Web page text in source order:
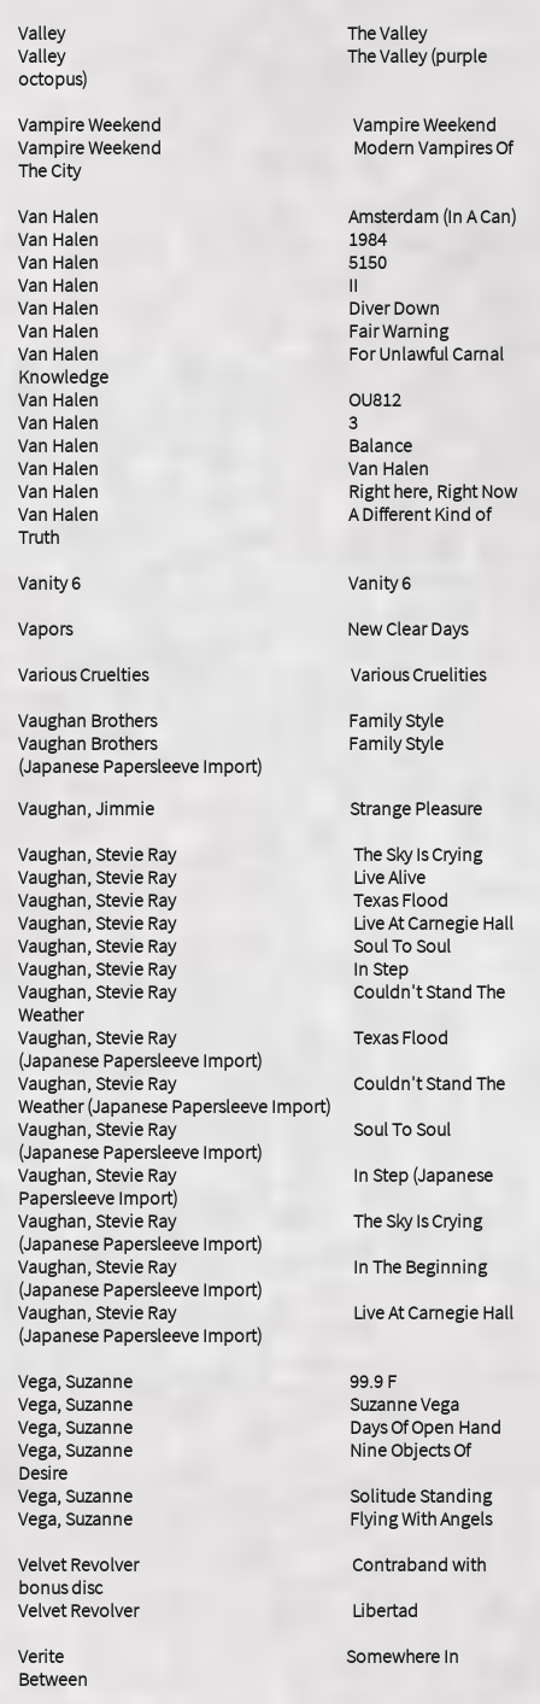
Valley The Valley
Valley The Valley (purple
octopus)
Vampire Weekend Vampire Weekend
Vampire Weekend Modern Vampires Of
The City
Van Halen Amsterdam (In A Can)
Van Halen 1984
Van Halen 5150
Van Halen II
Van Halen Diver Down
Van Halen Fair Warning
Van Halen For Unlawful Carnal
Knowledge
Van Halen OU812
Van Halen 3
Van Halen Balance
Van Halen Van Halen
Van Halen Right here, Right Now
Van Halen A Different Kind of
Truth
Vanity 6 Vanity 6
Vapors New Clear Days
Various Cruelties Various Cruelities
Vaughan Brothers Family Style
Vaughan Brothers Family Style
(Japanese Papersleeve Import)
Vaughan, Jimmie Strange Pleasure
Vaughan, Stevie Ray The Sky Is Crying
Vaughan, Stevie Ray Live Alive
Vaughan, Stevie Ray Texas Flood
Vaughan, Stevie Ray Live At Carnegie Hall
Vaughan, Stevie Ray Soul To Soul
Vaughan, Stevie Ray In Step
Vaughan, Stevie Ray Couldn't Stand The
Weather
Vaughan, Stevie Ray Texas Flood
(Japanese Papersleeve Import)
Vaughan, Stevie Ray Couldn't Stand The
Weather (Japanese Papersleeve Import)
Vaughan, Stevie Ray Soul To Soul
(Japanese Papersleeve Import)
Vaughan, Stevie Ray In Step (Japanese
Papersleeve Import)
Vaughan, Stevie Ray The Sky Is Crying
(Japanese Papersleeve Import)
Vaughan, Stevie Ray In The Beginning
(Japanese Papersleeve Import)
Vaughan, Stevie Ray Live At Carnegie Hall
(Japanese Papersleeve Import)
Vega, Suzanne 99.9 F
Vega, Suzanne Suzanne Vega
Vega, Suzanne Days Of Open Hand
Vega, Suzanne Nine Objects Of
Desire
Vega, Suzanne Solitude Standing
​Vega, Suzanne Flying With Angels
Velvet Revolver Contraband with
bonus disc
Velvet Revolver Libertad
​Verite Somewhere In
Between